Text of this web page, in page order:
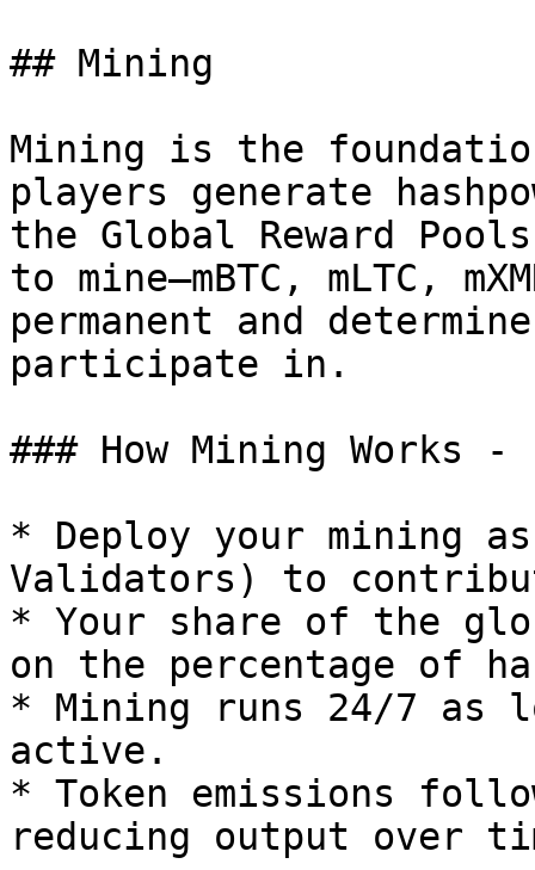
## Mining
Mining is the
players generate
the Global Reward
to mine—mBTC, mLTC,
permanent and
participate in.
### How Mining Works -
* Deploy your mining
Validators) to
* Your share of the
on the percentage of
* Mining runs 24/7 as
active.
* Token emissions
reducing output over